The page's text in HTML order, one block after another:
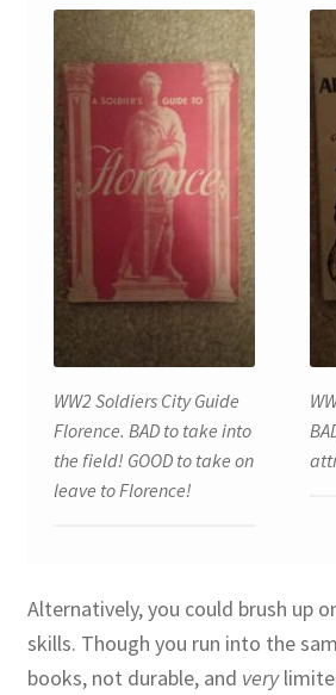
WW2 Soldiers City Guide
Florence. BAD to take into
the field! GOOD to take on
leave to Florence!
Alternatively, you could brush up
skills. Though you run into the
books, not durable, and very